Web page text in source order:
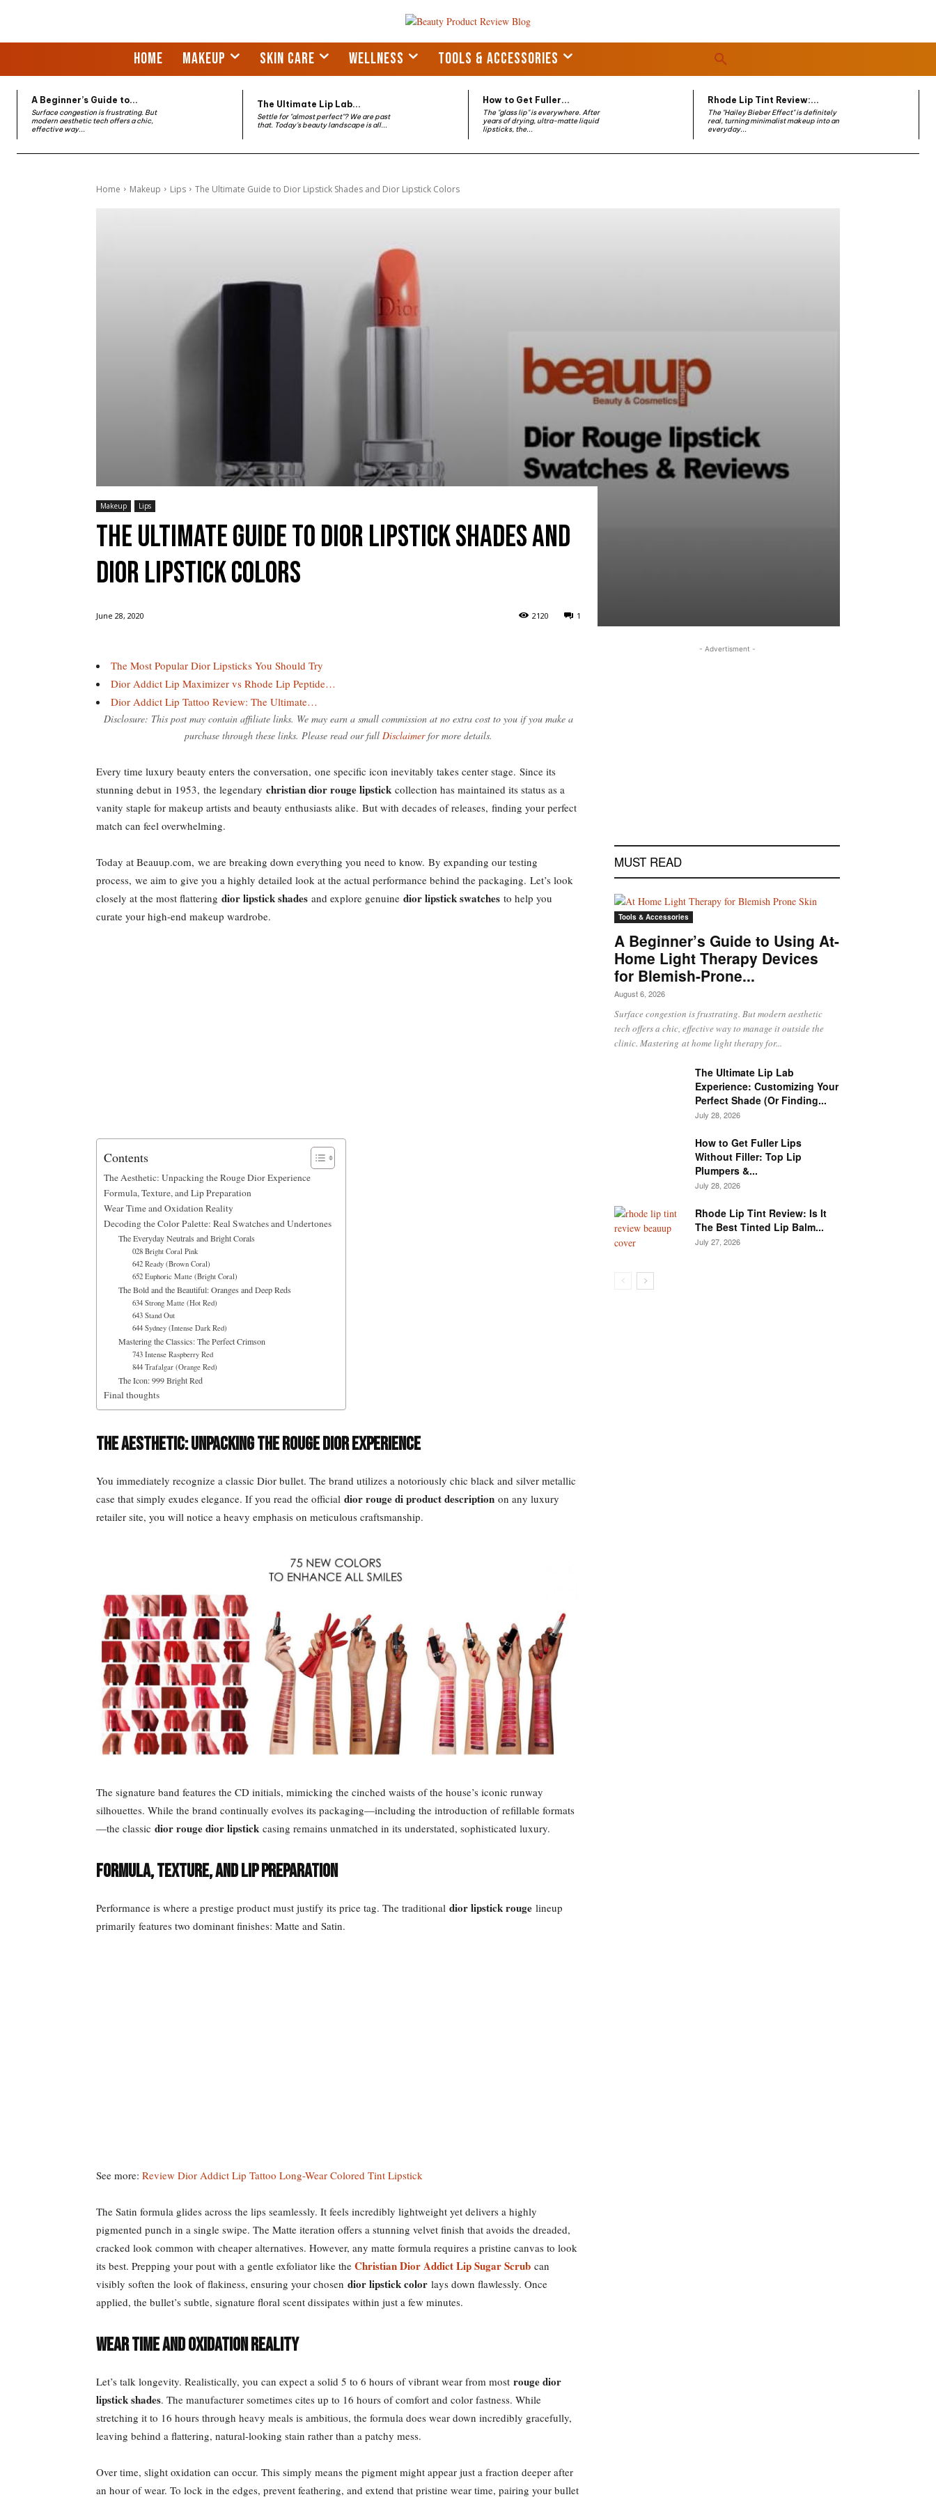
HOME MAKEUP SKIN CARE WELLNESS TOOLS & ACCESSORIES
A Beginner’s Guide to...
Surface congestion is frustrating. But
modern aesthetic tech offers a chic,
effective way...
The Ultimate Lip Lab...
Settle for "almost perfect"? We are past
that. Today’s beauty landscape is all...
How to Get Fuller...
The "glass lip" is everywhere. After
years of drying, ultra-matte liquid
lipsticks, the...
Rhode Lip Tint Review:...
The "Hailey Bieber Effect" is definitely
real, turning minimalist makeup into an
everyday...
Home Makeup Lips The Ultimate Guide to Dior Lipstick Shades and Dior Lipstick Colors
Makeup Lips
The Ultimate Guide to Dior Lipstick Shades and
Dior Lipstick Colors
June 28, 2020 1
2120
The Most Popular Dior Lipsticks You Should Try
Dior Addict Lip Maximizer vs Rhode Lip Peptide…
Dior Addict Lip Tattoo Review: The Ultimate…
Disclosure: This post may contain affiliate links. We may earn a small commission at no extra cost to you if you make a
purchase through these links. Please read our full Disclaimerfor more details.
Every time luxury beauty enters the conversation, one specific icon inevitably takes center stage. Since its
stunning debut in 1953, the legendary christian dior rouge lipstick collection has maintained its status as a
vanity staple for makeup artists and beauty enthusiasts alike. But with decades of releases, finding your perfect
match can feel overwhelming.
Today at Beauup.com, we are breaking down everything you need to know. By expanding our testing
process, we aim to give you a highly detailed look at the actual performance behind the packaging. Let’s look
closely at the most flattering dior lipstick shades and explore genuine dior lipstick swatches to help you
curate your high-end makeup wardrobe.
Contents
The Aesthetic: Unpacking the Rouge Dior Experience
Formula, Texture, and Lip Preparation
Wear Time and Oxidation Reality
Decoding the Color Palette: Real Swatches and Undertones
The Everyday Neutrals and Bright Corals
028 Bright Coral Pink
642 Ready (Brown Coral)
652 Euphoric Matte (Bright Coral)
The Bold and the Beautiful: Oranges and Deep Reds
634 Strong Matte (Hot Red)
643 Stand Out
644 Sydney (Intense Dark Red)
Mastering the Classics: The Perfect Crimson
743 Intense Raspberry Red
844 Trafalgar (Orange Red)
The Icon: 999 Bright Red
Final thoughts
The Aesthetic: Unpacking the Rouge Dior Experience
You immediately recognize a classic Dior bullet. The brand utilizes a notoriously chic black and silver metallic
case that simply exudes elegance. If you read the official dior rouge di product description on any luxury
retailer site, you will notice a heavy emphasis on meticulous craftsmanship.
The signature band features the CD initials, mimicking the cinched waists of the house’s iconic runway
silhouettes. While the brand continually evolves its packaging—including the introduction of refillable formats
—the classic dior rouge dior lipstick casing remains unmatched in its understated, sophisticated luxury.
Formula, Texture, and Lip Preparation
Performance is where a prestige product must justify its price tag. The traditional dior lipstick rouge lineup
primarily features two dominant finishes: Matte and Satin.
See more: Review Dior Addict Lip Tattoo Long-Wear Colored Tint Lipstick
The Satin formula glides across the lips seamlessly. It feels incredibly lightweight yet delivers a highly
pigmented punch in a single swipe. The Matte iteration offers a stunning velvet finish that avoids the dreaded,
cracked look common with cheaper alternatives. However, any matte formula requires a pristine canvas to look
its best. Prepping your pout with a gentle exfoliator like the Christian Dior Addict Lip Sugar Scrub can
visibly soften the look of flakiness, ensuring your chosen dior lipstick color lays down flawlessly. Once
applied, the bullet’s subtle, signature floral scent dissipates within just a few minutes.
Wear Time and Oxidation Reality
Let’s talk longevity. Realistically, you can expect a solid 5 to 6 hours of vibrant wear from most rouge dior
lipstick shades. The manufacturer sometimes cites up to 16 hours of comfort and color fastness. While
stretching it to 16 hours through heavy meals is ambitious, the formula does wear down incredibly gracefully,
leaving behind a flattering, natural-looking stain rather than a patchy mess.
Over time, slight oxidation can occur. This simply means the pigment might appear just a fraction deeper after
an hour of wear. To lock in the edges, prevent feathering, and extend that pristine wear time, pairing your bullet
- Advertisment -
MUST READ
Tools & Accessories
A Beginner’s Guide to Using At-
Home Light Therapy Devices
for Blemish-Prone...
August 6, 2026
Surface congestion is frustrating. But modern aesthetic
tech offers a chic, effective way to manage it outside the
clinic. Mastering at home light therapy for...
The Ultimate Lip Lab
Experience: Customizing Your
Perfect Shade (Or Finding...
July 28, 2026
How to Get Fuller Lips
Without Filler: Top Lip
Plumpers &...
July 28, 2026
Rhode Lip Tint Review: Is It
The Best Tinted Lip Balm...
July 27, 2026